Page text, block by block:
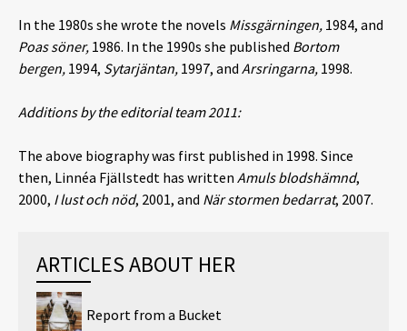
In the 1980s she wrote the novels Missgärningen, 1984, and
Poas söner, 1986. In the 1990s she published Bortom
bergen, 1994, Sytarjäntan, 1997, and Arsringarna, 1998.
Additions by the editorial team 2011:
The above biography was first published in 1998. Since
then, Linnéa Fjällstedt has written Amuls blodshämnd,
2000, I lust och nöd, 2001, and När stormen bedarrat, 2007.
ARTICLES ABOUT HER
Report from a Bucket